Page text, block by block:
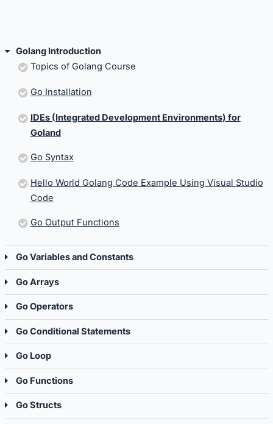
Golang Introduction
Topics of Golang Course
Go Installation
IDEs (Integrated Development Environments) for
Goland
Go Syntax
Hello World Golang Code Example Using Visual Studio
Code
Go Output Functions
Go Variables and Constants
Go Arrays
Go Operators
Go Conditional Statements
Go Loop
Go Functions
Go Structs